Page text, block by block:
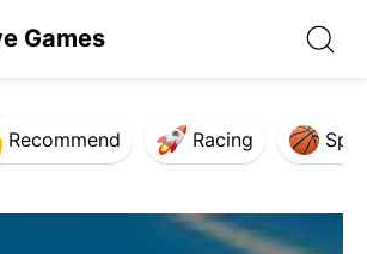
Games
Recommend Racing